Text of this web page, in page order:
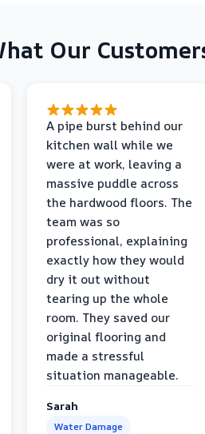
Our
A pipe burst behind our
kitchen wall while we
were at work, leaving a
massive puddle across
the hardwood floors. The
team was so
professional, explaining
exactly how they would
dry it out without
tearing up the whole
room. They saved our
original flooring and
made a stressful
situation manageable.
Sarah
Water Damage